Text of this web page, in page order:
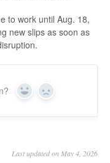
to work until Aug. 18,
new slips as soon as
Yes No
Last updated on May 4, 2026